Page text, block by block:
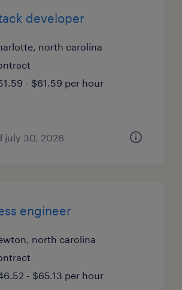
developer
north carolina
- $61.59 per hour
july 30, 2026
engineer
north carolina
- $65.13 per hour